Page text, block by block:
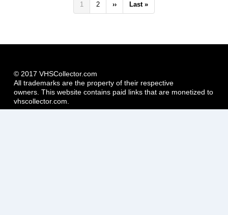
Pagination
Current
page
1 Page
2
Next
page
››
Last
page
Last »
© 2017 VHSCollector.com
All trademarks are the property of their respective
owners. This website contains paid links that are monetized to
vhscollector.com.